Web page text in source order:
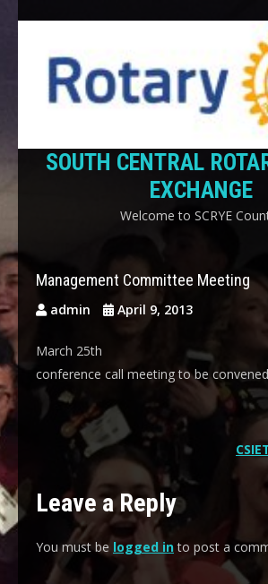
SOUTH CENTRAL
EXCHANGE
Welcome to SCRYE
Management Committee Meeting
admin April 9, 2013
March 25th
conference call meeting to be
Leave a Reply
You must be logged into post a